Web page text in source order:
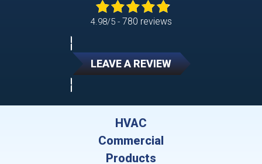
4.98/5 - 780 reviews
LEAVE A REVIEW
HVAC
Commercial
Products